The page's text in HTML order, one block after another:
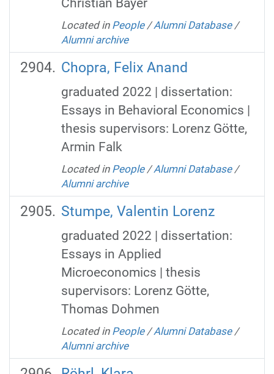
Located in People /Alumni Database /
Alumni archive
Chopra, Felix Anand
graduated 2022 | dissertation:
Essays in Behavioral Economics |
thesis supervisors: Lorenz Götte,
Armin Falk
Located in People /Alumni Database /
Alumni archive
Stumpe, Valentin Lorenz
graduated 2022 | dissertation:
Essays in Applied
Microeconomics | thesis
supervisors: Lorenz Götte,
Thomas Dohmen
Located in People /Alumni Database /
Alumni archive